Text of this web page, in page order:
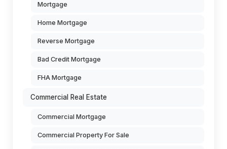
Mortgage
Home Mortgage
Reverse Mortgage
Bad Credit Mortgage
FHA Mortgage
Commercial Real Estate
Commercial Mortgage
Commercial Property For Sale